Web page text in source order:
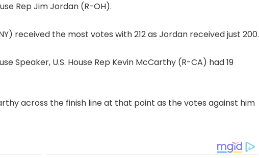
Rep Jim Jordan (R-OH).
received the most votes with 212 as Jordan received just 200.
Speaker, U.S. House Rep Kevin McCarthy (R-CA) had 19
across the finish line at that point as the votes against him